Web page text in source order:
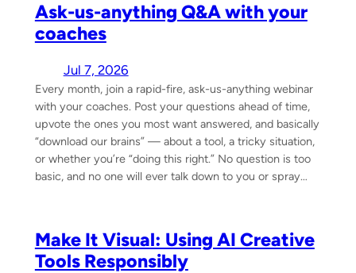
Ask-us-anything Q&A with your
coaches
Jul 7, 2026
Every month, join a rapid-fire, ask-us-anything webinar
with your coaches. Post your questions ahead of time,
upvote the ones you most want answered, and basically
“download our brains” — about a tool, a tricky situation,
or whether you’re “doing this right.” No question is too
basic, and no one will ever talk down to you or spray…
Make It Visual: Using AI Creative
Tools Responsibly